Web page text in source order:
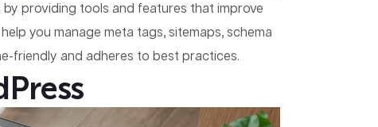
providing tools and features that improve
you manage meta tags, sitemaps, schema
friendly and adheres to best practices.